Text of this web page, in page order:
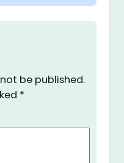
be published.
*